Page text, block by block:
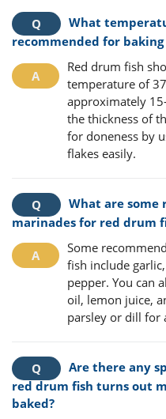
What
recommended for
Red drum fish
temperature of
approximately
the thickness of
for doneness by
flakes easily.
What are some
marinades for red drum
Some
fish include
pepper. You can
oil, lemon juice,
parsley or dill for
Are there any
red drum fish turns out
baked?